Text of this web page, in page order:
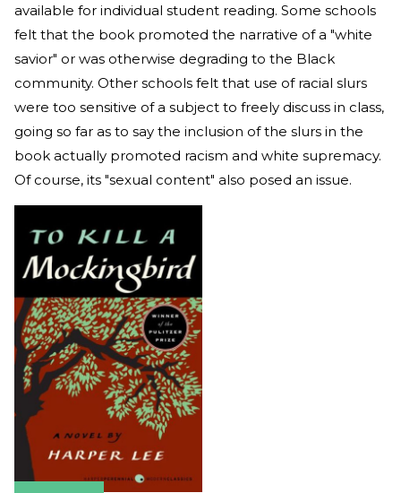
available for individual student reading. Some schools
felt that the book promoted the narrative of a "white
savior" or was otherwise degrading to the Black
community. Other schools felt that use of racial slurs
were too sensitive of a subject to freely discuss in class,
going so far as to say the inclusion of the slurs in the
book actually promoted racism and white supremacy.
Of course, its "sexual content" also posed an issue.